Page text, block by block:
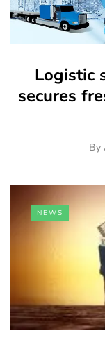
Logistic
secures
By
NEWS